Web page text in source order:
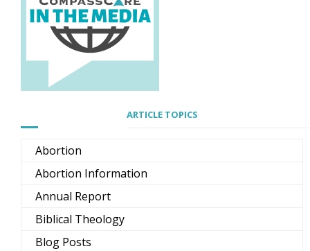
ARTICLE TOPICS
Abortion
Abortion Information
Annual Report
Biblical Theology
Blog Posts